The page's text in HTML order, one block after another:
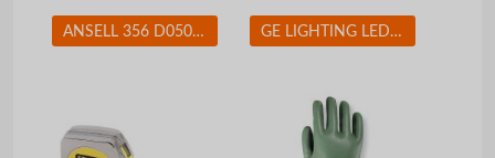
ANSELL 356 D0508 Chemical Resistant Glove 17 mil Sz 7 PR GE LIGHTING LED11DA19V3827W LED Lamp A19 11W Med 2700K Dim